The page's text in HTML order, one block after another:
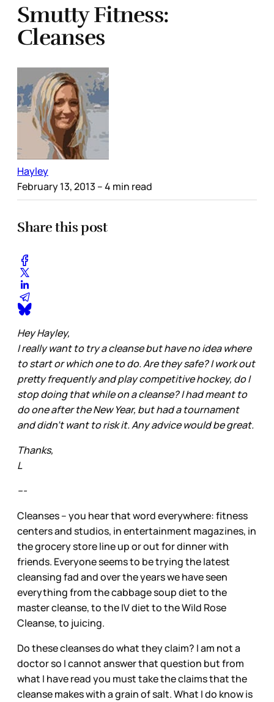
Smutty Fitness:
Cleanses
Hayley
February 13, 2013 – 4 min read
Share this post
Hey Hayley,
I really want to try a cleanse but have no idea where
to start or which one to do. Are they safe? I work out
pretty frequently and play competitive hockey, do I
stop doing that while on a cleanse? I had meant to
do one after the New Year, but had a tournament
and didn't want to risk it. Any advice would be great.
Thanks,
L
---
Cleanses – you hear that word everywhere: fitness
centers and studios, in entertainment magazines, in
the grocery store line up or out for dinner with
friends. Everyone seems to be trying the latest
cleansing fad and over the years we have seen
everything from the cabbage soup diet to the
master cleanse, to the IV diet to the Wild Rose
Cleanse, to juicing.
Do these cleanses do what they claim? I am not a
doctor so I cannot answer that question but from
what I have read you must take the claims that the
cleanse makes with a grain of salt. What I do know is